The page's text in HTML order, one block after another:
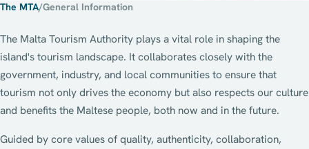
The MTA/General Information
The Malta Tourism Authority plays a vital role in shaping the
island's tourism landscape. It collaborates closely with the
government, industry, and local communities to ensure that
tourism not only drives the economy but also respects our culture
and benefits the Maltese people, both now and in the future.
Guided by core values of quality, authenticity, collaboration,